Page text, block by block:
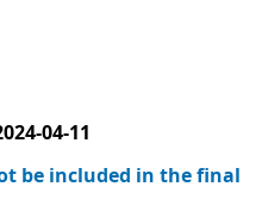
04-11
be included in the final